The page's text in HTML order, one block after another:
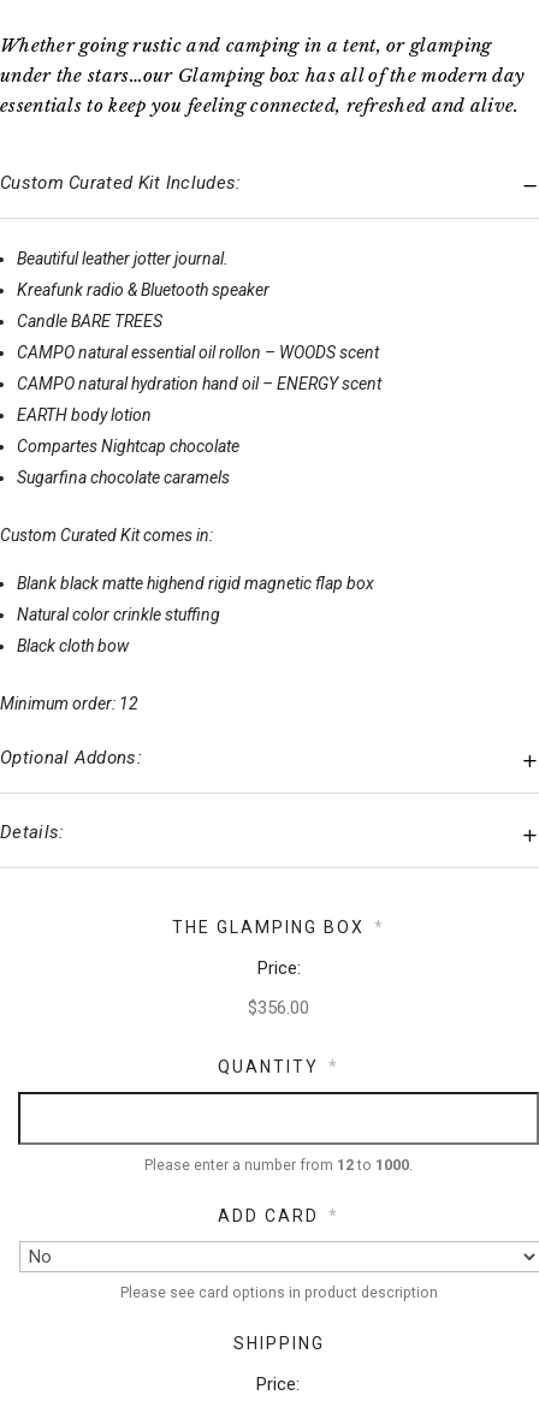
Whether going rustic and camping in a tent, or glamping
under the stars…our Glamping box has all of the modern day
essentials to keep you feeling connected, refreshed and alive.
Custom Curated Kit Includes:
Beautiful leather jotter journal.
Kreafunk radio & Bluetooth speaker
Candle BARE TREES
CAMPO natural essential oil rollon – WOODS scent
CAMPO natural hydration hand oil – ENERGY scent
EARTH body lotion
Compartes Nightcap chocolate
Sugarfina chocolate caramels
Custom Curated Kit comes in:
Blank black matte highend rigid magnetic flap box
Natural color crinkle stuffing
Black cloth bow
Minimum order: 12
Optional Addons:
Details:
THE GLAMPING BOX *
Price:
QUANTITY *
Please enter a number from 12to 1000.
ADD CARD *
Please see card options in product description
SHIPPING
Price: